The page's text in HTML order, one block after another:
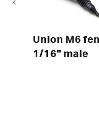
Union M6
1/16" male